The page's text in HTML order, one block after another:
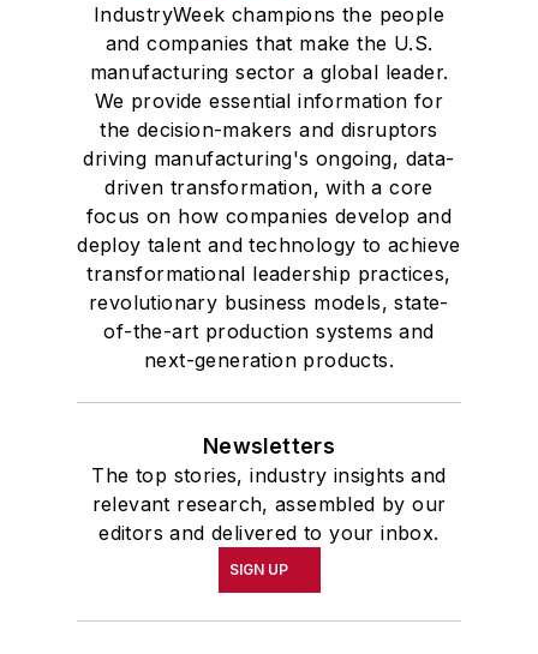
IndustryWeek champions the people
and companies that make the U.S.
manufacturing sector a global leader.
We provide essential information for
the decision-makers and disruptors
driving manufacturing's ongoing, data-
driven transformation, with a core
focus on how companies develop and
deploy talent and technology to achieve
transformational leadership practices,
revolutionary business models, state-
of-the-art production systems and
next-generation products.
Newsletters
The top stories, industry insights and
relevant research, assembled by our
editors and delivered to your inbox.
SIGN UP